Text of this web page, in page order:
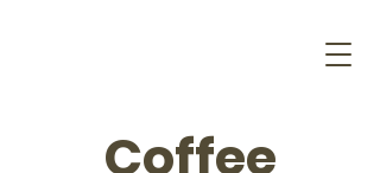
Coffee